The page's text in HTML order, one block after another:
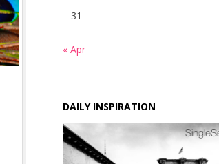
31
« Apr
DAILY INSPIRATION